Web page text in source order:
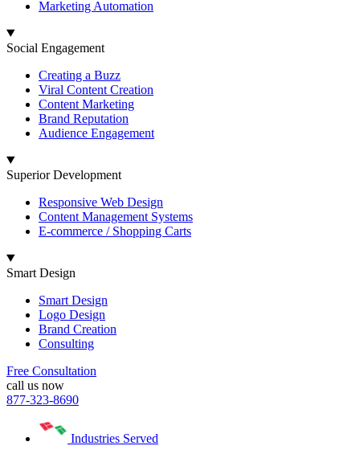
Marketing Automation
Social Engagement
Creating a Buzz
Viral Content Creation
Content Marketing
Brand Reputation
Audience Engagement
Superior Development
Responsive Web Design
Content Management Systems
E-commerce / Shopping Carts
Smart Design
Smart Design
Logo Design
Brand Creation
Consulting
Free Consultation
call us now
877-323-8690
Industries Served